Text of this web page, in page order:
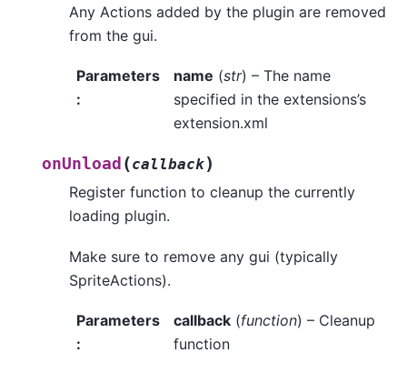
Any Actions added by the plugin are removed
from the gui.
Parameters
:
name (str) – The name
specified in the extensions’s
extension.xml
onUnload (callback)
Register function to cleanup the currently
loading plugin.
Make sure to remove any gui (typically
SpriteActions).
Parameters
:
callback(function) – Cleanup
function